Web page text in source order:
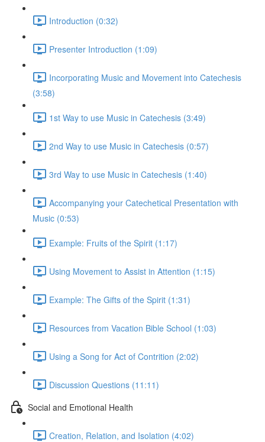
Introduction (0:32)
Presenter Introduction (1:09)
Incorporating Music and Movement into Catechesis
(3:58)
1st Way to use Music in Catechesis (3:49)
2nd Way to use Music in Catechesis (0:57)
3rd Way to use Music in Catechesis (1:40)
Accompanying your Catechetical Presentation with
Music (0:53)
Example: Fruits of the Spirit (1:17)
Using Movement to Assist in Attention (1:15)
Example: The Gifts of the Spirit (1:31)
Resources from Vacation Bible School (1:03)
Using a Song for Act of Contrition (2:02)
Discussion Questions (11:11)
Social and Emotional Health
Creation, Relation, and Isolation (4:02)